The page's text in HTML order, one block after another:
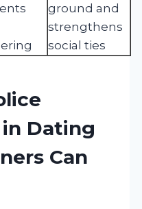
ground and
strengthens
social ties
Dating
Can